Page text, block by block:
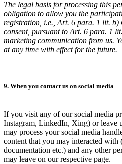
The legal basis for processing this
obligation to allow you the
registration, i.e., Art. 6 para. 1 lit. b)
consent, pursuant to Art. 6 para. 1
marketing communication from us.
at any time with effect for the future.
9. When you contact us on social media
If you visit any of our social media
Instagram, LinkedIn, Xing) or leave
may process your social media
content that you may interacted with
documentation etc.) and any other
may leave on our respective page.